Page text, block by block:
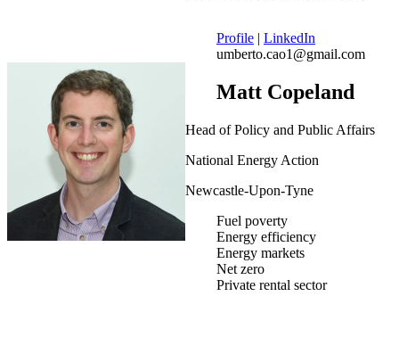
Profile | LinkedIn
umberto.cao1@gmail.com
Matt Copeland
Head of Policy and Public Affairs
National Energy Action
Newcastle-Upon-Tyne
Fuel poverty
Energy efficiency
Energy markets
Net zero
Private rental sector